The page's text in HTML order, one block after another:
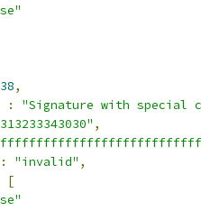
38,
:
"Signature with special
,
: "invalid" ,
[